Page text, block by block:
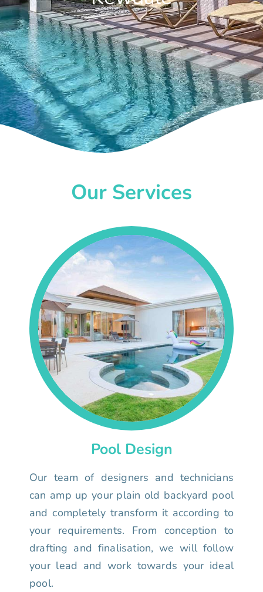
Our Services
Pool Design
Our team of designers and technicians
can amp up your plain old backyard pool
and completely transform it according to
your requirements. From conception to
drafting and finalisation, we will follow
your lead and work towards your ideal
pool.